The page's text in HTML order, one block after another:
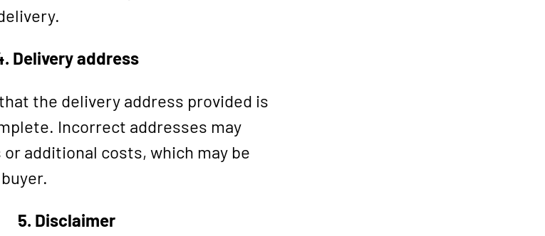
Delivery address
the delivery address provided is
Incorrect addresses may
additional costs, which may be
5. Disclaimer